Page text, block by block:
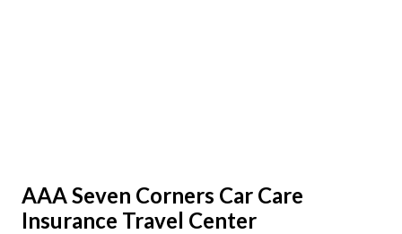
AAA Seven Corners Car Care
Insurance Travel Center